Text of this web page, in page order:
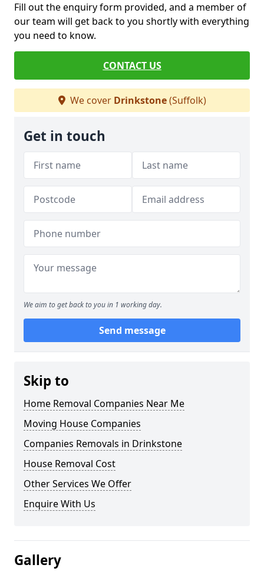
Fill out the enquiry form provided, and a member of
our team will get back to you shortly with everything
you need to know.
CONTACT US
We cover Drinkstone(Suffolk)
Get in touch
We aim to get back to you in 1 working day.
Send message
Skip to
Home Removal Companies Near Me
Moving House Companies
Companies Removals in Drinkstone
House Removal Cost
Other Services We Offer
Enquire With Us
Gallery